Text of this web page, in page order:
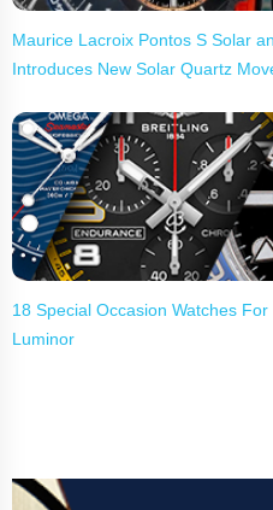
Maurice Lacroix Pontos S Solar
Introduces New Solar Quartz
18 Special Occasion Watches
Luminor